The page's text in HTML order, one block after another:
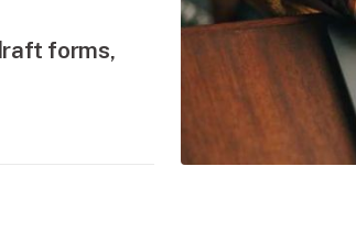
forms,